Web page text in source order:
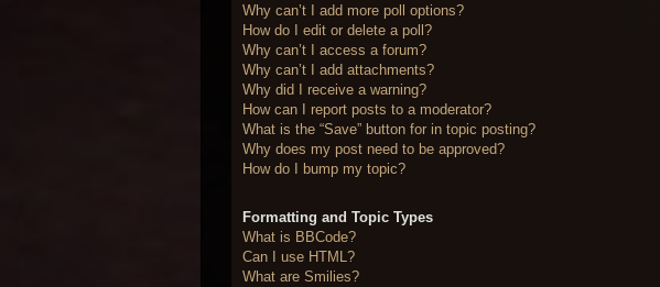
Why can’t I add more poll options?
How do I edit or delete a poll?
Why can’t I access a forum?
Why can’t I add attachments?
Why did I receive a warning?
How can I report posts to a moderator?
What is the “Save” button for in topic posting?
Why does my post need to be approved?
How do I bump my topic?
Formatting and Topic Types
What is BBCode?
Can I use HTML?
What are Smilies?